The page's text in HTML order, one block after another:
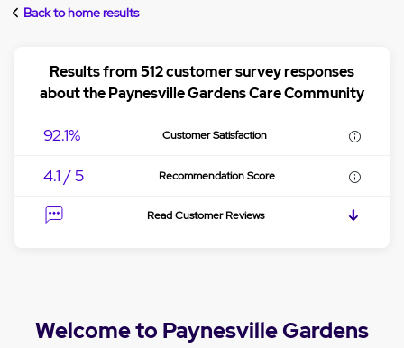
Back to home results
Results from 512 customer survey responses
about the Paynesville Gardens Care Community
92.1% Customer Satisfaction
4.1 / 5 Recommendation Score
Read Customer Reviews
Welcome to Paynesville Gardens